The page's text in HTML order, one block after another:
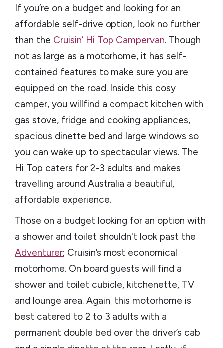
If you’re on a budget and looking for an
affordable self-drive option, look no further
than the Cruisin’ Hi Top Campervan. Though
not as large as a motorhome, it has self-
contained features to make sure you are
equipped on the road. Inside this cosy
camper, you willfind a compact kitchen with
gas stove, fridge and cooking appliances,
spacious dinette bed and large windows so
you can wake up to spectacular views. The
Hi Top caters for 2-3 adults and makes
travelling around Australia a beautiful,
affordable experience.
Those on a budget looking for an option with
a shower and toilet shouldn't look past the
Adventurer; Cruisin’s most economical
motorhome. On board guests will find a
shower and toilet cubicle, kitchenette, TV
and lounge area. Again, this motorhome is
best catered to 2 to 3 adults with a
permanent double bed over the driver’s cab